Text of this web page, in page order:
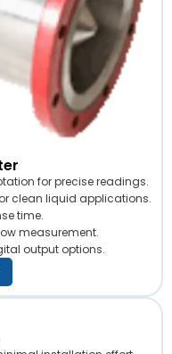
for precise readings.
clean liquid applications.
time.
measurement.
output options.